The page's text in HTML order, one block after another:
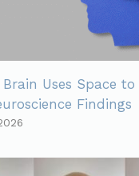
Uses Space to
Findings